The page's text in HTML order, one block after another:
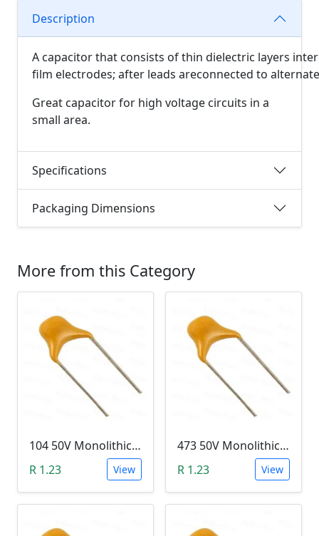
Description
A capacitorthat consists ofthin dielectric layers
film electrodes; after leads areconnected to alternate
Great capacitor for high voltage circuits in a
small area.
Specifications
Packaging Dimensions
More from this Category
104 50V Monolithic Capacitor
R 1.23
View
473 50V Monolithic Capacitor
R 1.23
View